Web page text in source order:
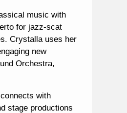
music with
for jazz-scat
Crystalla uses her
new
Orchestra,
with
stage productions